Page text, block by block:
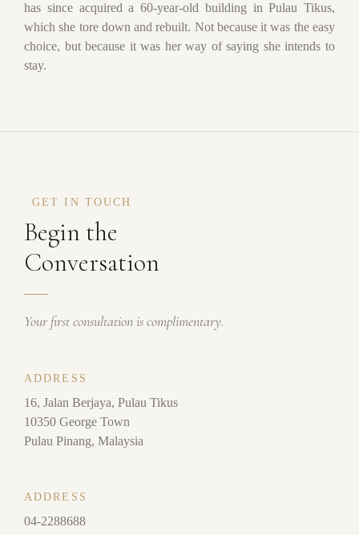
has since acquired a 60-year-old building in Pulau Tikus,
which she tore down and rebuilt. Not because it was the easy
choice, but because it was her way of saying she intends to
stay.
GET IN TOUCH
Begin the
Conversation
Your first consultation is complimentary.
ADDRESS
16, Jalan Berjaya, Pulau Tikus
10350 George Town
Pulau Pinang, Malaysia
ADDRESS
04-2288688